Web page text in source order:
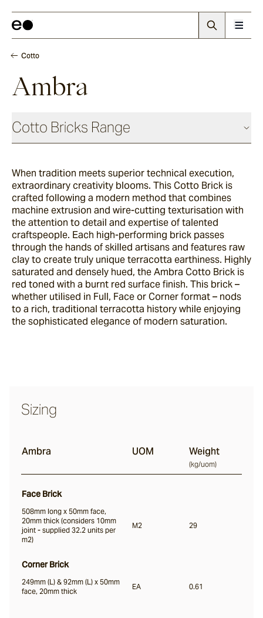
Cotto
Ambra
Cotto Bricks Range
Panna
Luna
Fumo
Nevo
Dora
Carbone
When tradition meets superior technical execution,
extraordinary creativity blooms. This Cotto Brick is
crafted following a modern method that combines
machine extrusion and wire-cutting texturisation with
the attention to detail and expertise of talented
craftspeople. Each high-performing brick passes
through the hands of skilled artisans and features raw
clay to create truly unique terracotta earthiness. Highly
saturated and densely hued, the Ambra Cotto Brick is
red toned with a burnt red surface finish. This brick –
whether utilised in Full, Face or Corner format – nods
to a rich, traditional terracotta history while enjoying
the sophisticated elegance of modern saturation.
Sizing
Ambra UOM Weight
(kg/uom)
Face Brick
508mm long x 50mm face,
20mm thick (considers 10mm
joint - supplied 32.2 units per
m2)
M2 29
Corner Brick
249mm (L) & 92mm (L) x 50mm
face, 20mm thick
EA 0.61